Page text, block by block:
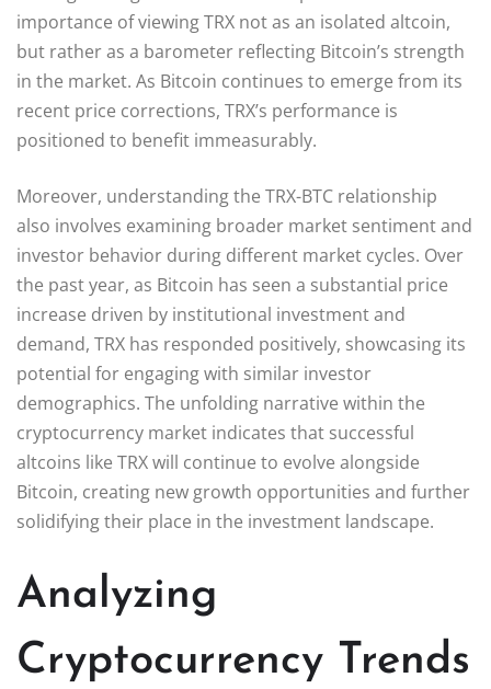
importance of viewing TRX not as an isolated altcoin,
but rather as a barometer reflecting Bitcoin’s strength
in the market. As Bitcoin continues to emerge from its
recent price corrections, TRX’s performance is
positioned to benefit immeasurably.
Moreover, understanding the TRX-BTC relationship
also involves examining broader market sentiment and
investor behavior during different market cycles. Over
the past year, as Bitcoin has seen a substantial price
increase driven by institutional investment and
demand, TRX has responded positively, showcasing its
potential for engaging with similar investor
demographics. The unfolding narrative within the
cryptocurrency market indicates that successful
altcoins like TRX will continue to evolve alongside
Bitcoin, creating new growth opportunities and further
solidifying their place in the investment landscape.
Analyzing
Cryptocurrency Trends